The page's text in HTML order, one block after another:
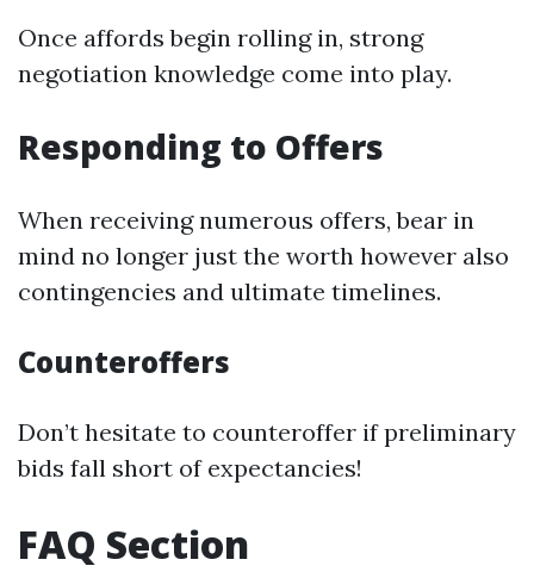
Once affords begin rolling in, strong
negotiation knowledge come into play.
Responding to Offers
When receiving numerous offers, bear in
mind no longer just the worth however also
contingencies and ultimate timelines.
Counteroffers
Don’t hesitate to counteroffer if preliminary
bids fall short of expectancies!
FAQ Section